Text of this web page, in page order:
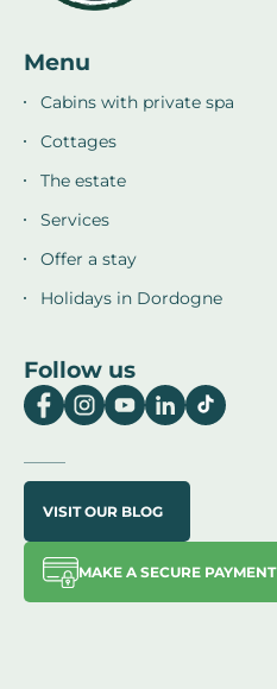
Menu
Cabins with private spa
Cottages
The estate
Services
Offer a stay
Holidays in Dordogne
Follow us
VISIT OUR BLOG
MAKE A SECURE PAYMENT